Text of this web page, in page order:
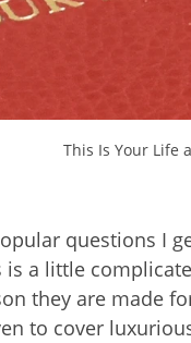
This Is Your Life
questions I
is a little
they are made
to cover